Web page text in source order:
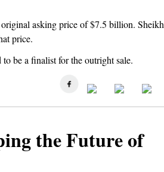
asking price of $7.5 billion. Sheikh
price.
be a finalist for the outright sale.
the Future of